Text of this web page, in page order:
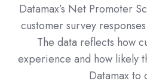
Datamax’s Net Promoter
customer survey
The data reflects how
experience and how likely
Datamax to